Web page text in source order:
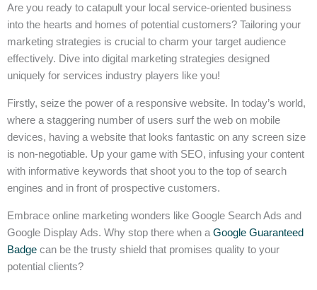
Are you ready to catapult your local service-oriented business
into the hearts and homes of potential customers? Tailoring your
marketing strategies is crucial to charm your target audience
effectively. Dive into digital marketing strategies designed
uniquely for services industry players like you!
Firstly, seize the power of a responsive website. In today’s world,
where a staggering number of users surf the web on mobile
devices, having a website that looks fantastic on any screen size
is non-negotiable. Up your game with SEO, infusing your content
with informative keywords that shoot you to the top of search
engines and in front of prospective customers.
Embrace online marketing wonders like Google Search Ads and
Google Display Ads. Why stop there when a Google Guaranteed
Badge can be the trusty shield that promises quality to your
potential clients?